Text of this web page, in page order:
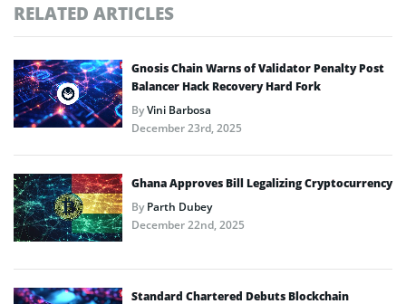
RELATED ARTICLES
Gnosis Chain Warns of Validator Penalty Post
Balancer Hack Recovery Hard Fork
ByVini Barbosa
December 23rd, 2025
Ghana Approves Bill Legalizing Cryptocurrency
ByParth Dubey
December 22nd, 2025
Standard Chartered Debuts Blockchain